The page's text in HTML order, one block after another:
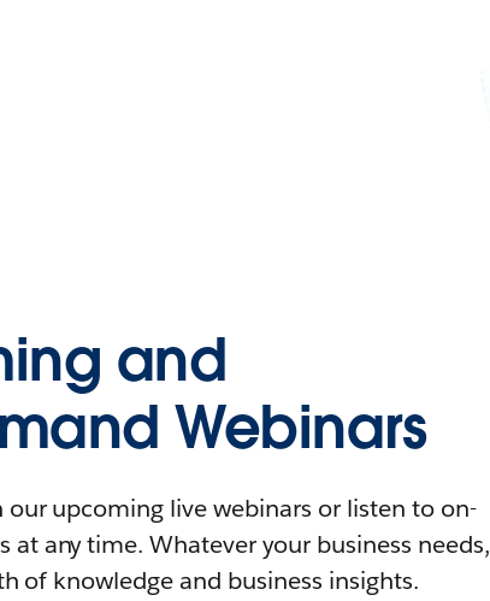
and
Webinars
our upcoming live webinars or listen to on-
at any time. Whatever your business needs,
of knowledge and business insights.